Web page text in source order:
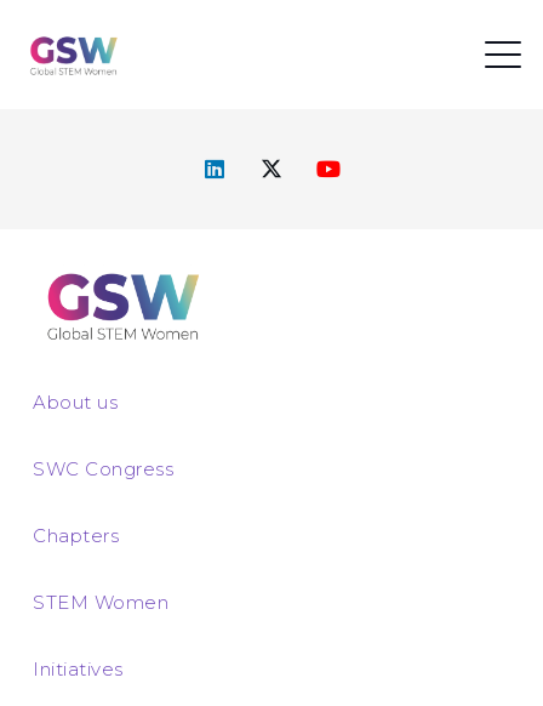
About us
SWC Congress
Chapters
STEM Women
Initiatives